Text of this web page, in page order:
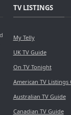
TV LISTINGS
My Telly
UK TV Guide
On TV Tonight
American TV Listings
Australian TV Guide
Canadian TV Guide